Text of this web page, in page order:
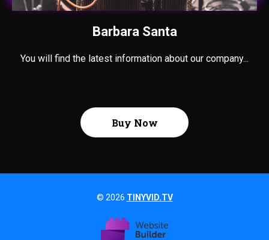
Barbara Santa
You will find the latest information about our company...
Buy Now
© 2026 TINYVID.TV